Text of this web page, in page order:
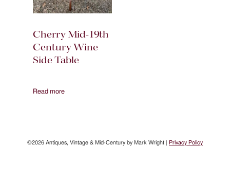
Cherry Mid-19th
Century Wine
Side Table
Read more
©2026 Antiques, Vintage & Mid-Century by Mark Wright | Privacy Policy